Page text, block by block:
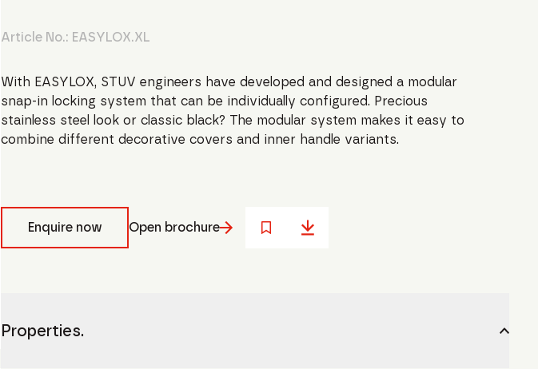
Article No.: EASYLOX.XL
With EASYLOX, STUV engineers have developed and designed a modular
snap-in locking system that can be individually configured. Precious
stainless steel look or classic black? The modular system makes it easy to
combine different decorative covers and inner handle variants.
Enquire now Open brochure
Properties.